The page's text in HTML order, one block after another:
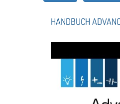
HANDBUCH